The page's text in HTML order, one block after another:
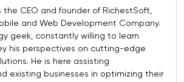
the CEO and founder of RichestSoft,
and Web Development Company.
geek, constantly willing to learn
his perspectives on cutting-edge
He is here assisting
existing businesses in optimizing their